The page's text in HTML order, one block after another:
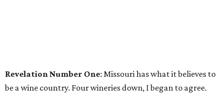
Revelation Number One: Missouri has what it believes to
be a wine country. Four wineries down, I began to agree.